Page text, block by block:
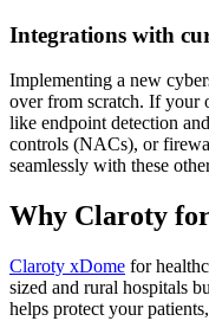
Integrations with
Implementing a new
over from scratch. If your
like endpoint detection
controls (NACs), or
seamlessly with these
Why Claroty
Claroty xDome for
sized and rural hospitals
helps protect your